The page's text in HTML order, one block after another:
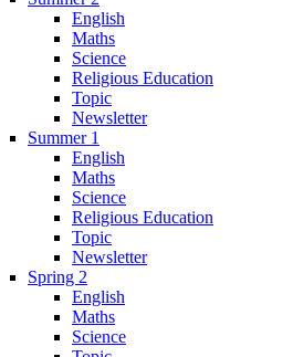
English
Maths
Science
Religious Education
Topic
Newsletter
Summer 1
English
Maths
Science
Religious Education
Topic
Newsletter
Spring 2
English
Maths
Science